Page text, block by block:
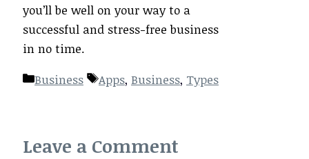
you’ll be well on your way to a
successful and stress-free business
in no time.
Categories
Business Tags
Apps, Business, Types
Leave a Comment